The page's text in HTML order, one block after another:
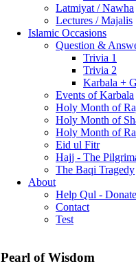
Latmiyat / Nawha
Lectures / Majalis
Islamic Occasions
Question &
Trivia 1
Trivia 2
Karbala +
Events of Karbala
Holy Month of
Holy Month of
Holy Month of
Eid ul Fitr
Hajj - The
The Baqi Tragedy
About
Help Qul - Donate
Contact
Test
Pearl of Wisdom